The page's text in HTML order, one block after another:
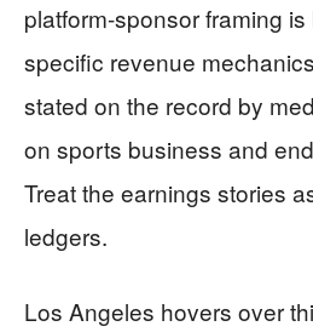
platform-sponsor framing
specific revenue
stated on the record by
on sports business and
Treat the earnings stories
ledgers.
Los Angeles hovers over